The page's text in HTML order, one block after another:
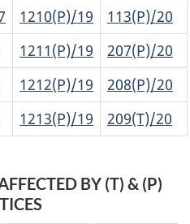
1210(P)/19
113(P)/20
1211(P)/19
207(P)/20
1212(P)/19
208(P)/20
1213(P)/19 209(T)/20
BY (T) & (P)